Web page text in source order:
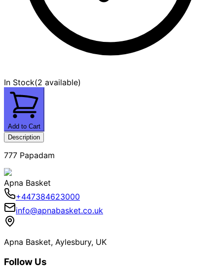
In Stock(2 available)
Add to Cart
Description
777 Papadam
Apna Basket
+447384623000
info@apnabasket.co.uk
Apna Basket, Aylesbury, UK
Follow Us